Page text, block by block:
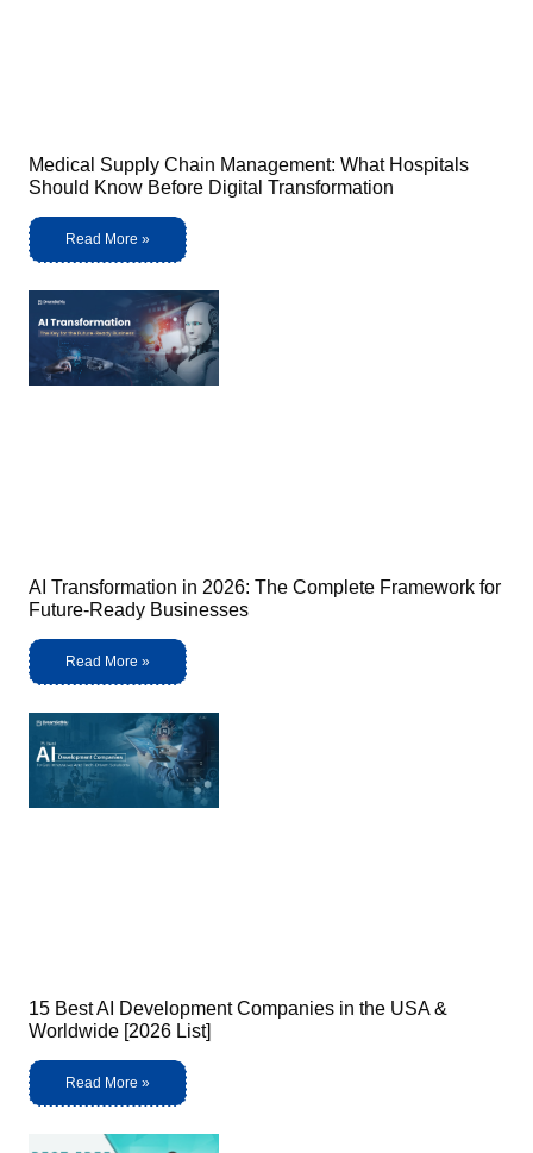
Medical Supply Chain Management: What Hospitals
Should Know Before Digital Transformation
Read More »
AI Transformation in 2026: The Complete Framework for
Future-Ready Businesses
Read More »
15 Best AI Development Companies in the USA &
Worldwide [2026 List]
Read More »